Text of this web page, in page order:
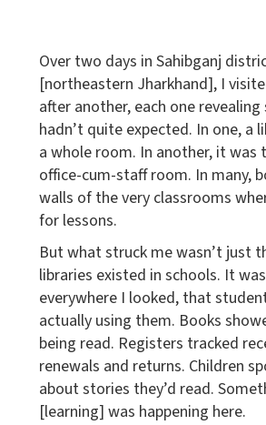
Over two days in Sahibganj
[northeastern Jharkhand], I
after another, each one
hadn’t quite expected. In one, a
a whole room. In another, it was
office-cum-staff room. In many,
walls of the very classrooms
for lessons.
But what struck me wasn’t just
libraries existed in schools. It
everywhere I looked, that
actually using them. Books
being read. Registers tracked
renewals and returns. Children
about stories they’d read.
[learning] was happening here.